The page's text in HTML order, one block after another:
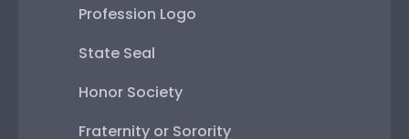
Profession Logo
State Seal
Honor Society
Fraternity or Sorority